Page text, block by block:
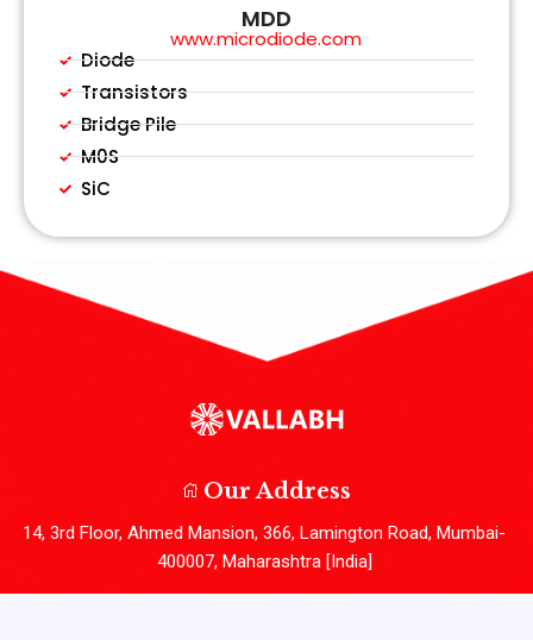
MDD
www.microdiode.com
Diode
Transistors
Bridge Pile
M0S
SiC
Our Address
14, 3rd Floor, Ahmed Mansion, 366, Lamington Road, Mumbai-
400007, Maharashtra [India]